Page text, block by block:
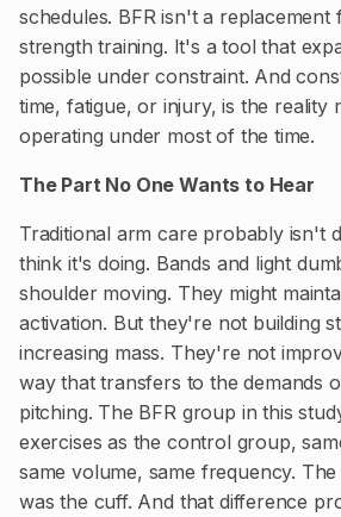
schedules. BFR isn't a replacement
strength training. It's a tool that
possible under constraint. And
time, fatigue, or injury, is the reality
operating under most of the time.
The Part No One Wants to Hear
Traditional arm care probably isn't
think it's doing. Bands and light
shoulder moving. They might
activation. But they're not building
increasing mass. They're not
way that transfers to the demands
pitching. The BFR group in this
exercises as the control group,
same volume, same frequency.
was the cuff. And that difference